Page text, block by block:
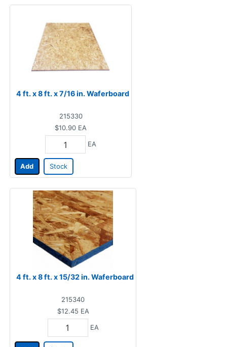
4 ft. x 8 ft. x 7/16 in. Waferboard
215330
$10.90 EA
EA
Add Stock
4 ft. x 8 ft. x 15/32 in. Waferboard
215340
$12.45 EA
EA